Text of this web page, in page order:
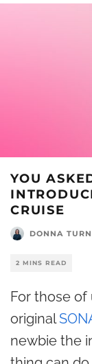
YOU
CRUISE
DONNA
2 MINS READ
For those
original
newbie the